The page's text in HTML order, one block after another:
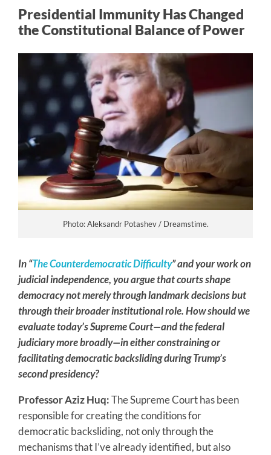
Presidential Immunity Has Changed
the Constitutional Balance of Power
Photo: Aleksandr Potashev / Dreamstime.
In“The Counterdemocratic Difficulty”and your work on
judicial independence, you argue that courts shape
democracy not merely through landmark decisions but
through their broader institutional role. How should we
evaluate today’s Supreme Court—and the federal
judiciary more broadly—in either constraining or
facilitating democratic backsliding during Trump’s
second presidency?
Professor Aziz Huq:The Supreme Court has been
responsible for creating the conditions for
democratic backsliding, not only through the
mechanisms that I’ve already identified, but also